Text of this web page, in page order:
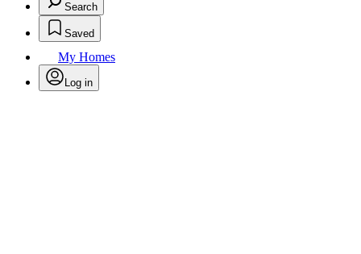
Search
Saved
My Homes
Log in